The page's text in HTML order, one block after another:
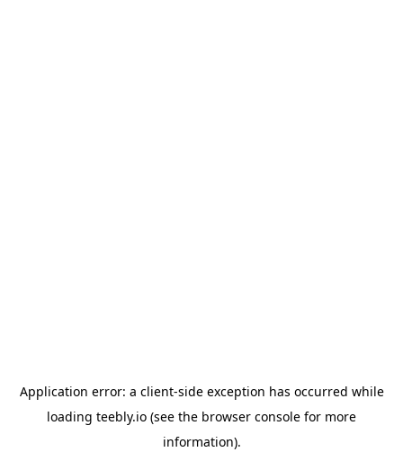
Application error: a client-side exception has occurred while
loading teebly.io (see the browser console for more
information).